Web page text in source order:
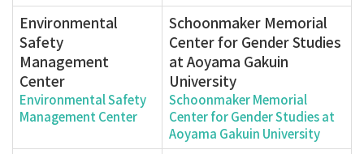
Environmental
Safety
Management
Center
Environmental Safety
Management Center
Schoonmaker Memorial
Center for Gender Studies
at Aoyama Gakuin
University
Schoonmaker Memorial
Center for Gender Studies at
Aoyama Gakuin University